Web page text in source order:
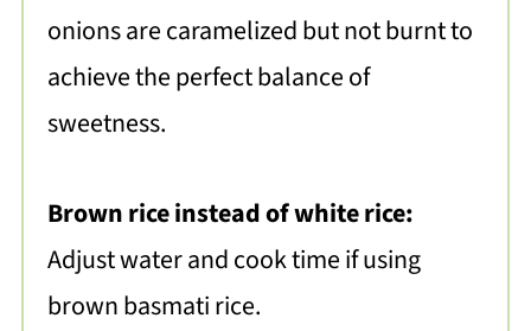
onions are caramelized but not burnt to
achieve the perfect balance of
sweetness.
Brown rice instead of white rice:
Adjust water and cook time if using
brown basmati rice.